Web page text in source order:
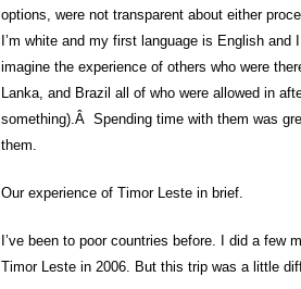
options, were not transparent about either
I’m white and my first language is English
imagine the experience of others who were
Lanka, and Brazil all of who were allowed in
something).Â Spending time with them was
them.
Our experience of Timor Leste in brief.
I’ve been to poor countries before. I did a few
Timor Leste in 2006. But this trip was a little